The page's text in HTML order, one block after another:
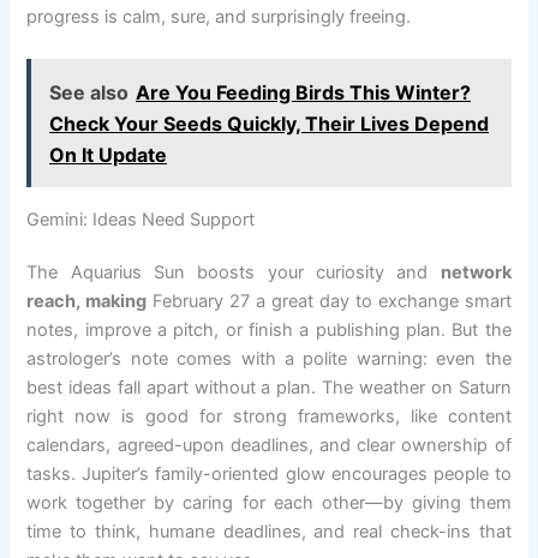
progress is calm, sure, and surprisingly freeing.
See also Are You Feeding Birds This Winter?
Check Your Seeds Quickly, Their Lives Depend
On It Update
Gemini: Ideas Need Support
The Aquarius Sun boosts your curiosity and network
reach, making February 27 a great day to exchange smart
notes, improve a pitch, or finish a publishing plan. But the
astrologer’s note comes with a polite warning: even the
best ideas fall apart without a plan. The weather on Saturn
right now is good for strong frameworks, like content
calendars, agreed-upon deadlines, and clear ownership of
tasks. Jupiter’s family-oriented glow encourages people to
work together by caring for each other—by giving them
time to think, humane deadlines, and real check-ins that